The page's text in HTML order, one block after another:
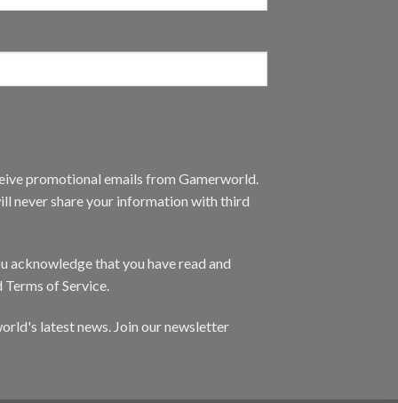
promotional emails from Gamerworld.
never share your information with third
acknowledge that you have read and
of Service.
latest news. Join our newsletter